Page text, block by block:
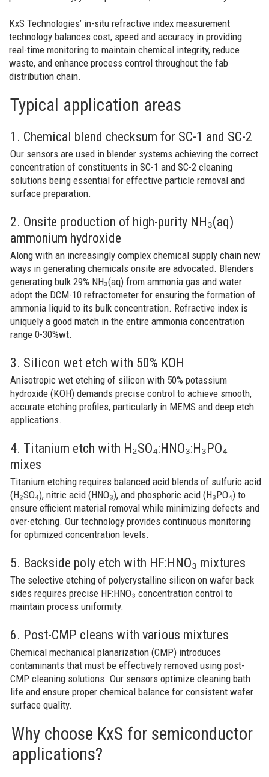
KxS Technologies’ in-situ refractive index measurement
technology balances cost, speed and accuracy in providing
real-time monitoring to maintain chemical integrity, reduce
waste, and enhance process control throughout the fab
distribution chain.
Typical application areas
1. Chemical blend checksum for SC-1 and SC-2
Our sensors are used in blender systems achieving the correct
concentration of constituents in SC-1 and SC-2 cleaning
solutions being essential for effective particle removal and
surface preparation.
2. Onsite production of high-purity NH₃(aq)
ammonium hydroxide
Along with an increasingly complex chemical supply chain new
ways in generating chemicals onsite are advocated. Blenders
generating bulk 29% NH₃(aq) from ammonia gas and water
adopt the DCM-10 refractometer for ensuring the formation of
ammonia liquid to its bulk concentration. Refractive index is
uniquely a good match in the entire ammonia concentration
range 0-30%wt.
3. Silicon wet etch with 50% KOH
Anisotropic wet etching of silicon with 50% potassium
hydroxide (KOH) demands precise control to achieve smooth,
accurate etching profiles, particularly in MEMS and deep etch
applications.
4. Titanium etch with H₂SO₄:HNO₃:H₃PO₄
mixes
Titanium etching requires balanced acid blends of sulfuric acid
(H₂SO₄), nitric acid (HNO₃), and phosphoric acid (H₃PO₄) to
ensure efficient material removal while minimizing defects and
over-etching. Our technology provides continuous monitoring
for optimized concentration levels.
5. Backside poly etch with HF:HNO₃ mixtures
The selective etching of polycrystalline silicon on wafer back
sides requires precise HF:HNO₃ concentration control to
maintain process uniformity.
6. Post-CMP cleans with various mixtures
Chemical mechanical planarization (CMP) introduces
contaminants that must be effectively removed using post-
CMP cleaning solutions. Our sensors optimize cleaning bath
life and ensure proper chemical balance for consistent wafer
surface quality.
Why choose KxS for semiconductor
applications?